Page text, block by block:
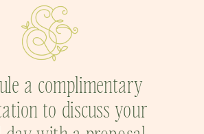
a complimentary
to discuss your